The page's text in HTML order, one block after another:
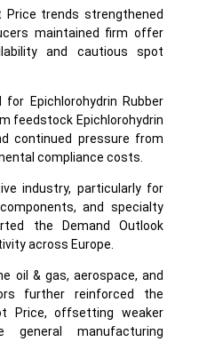
Price trends strengthened
maintained firm offer
and cautious spot
Epichlorohydrin Rubber
feedstock Epichlorohydrin
continued pressure from
compliance costs.
industry, particularly for
and specialty
the Demand Outlook
across Europe.
oil & gas, aerospace, and
further reinforced the
Price, offsetting weaker
general manufacturing